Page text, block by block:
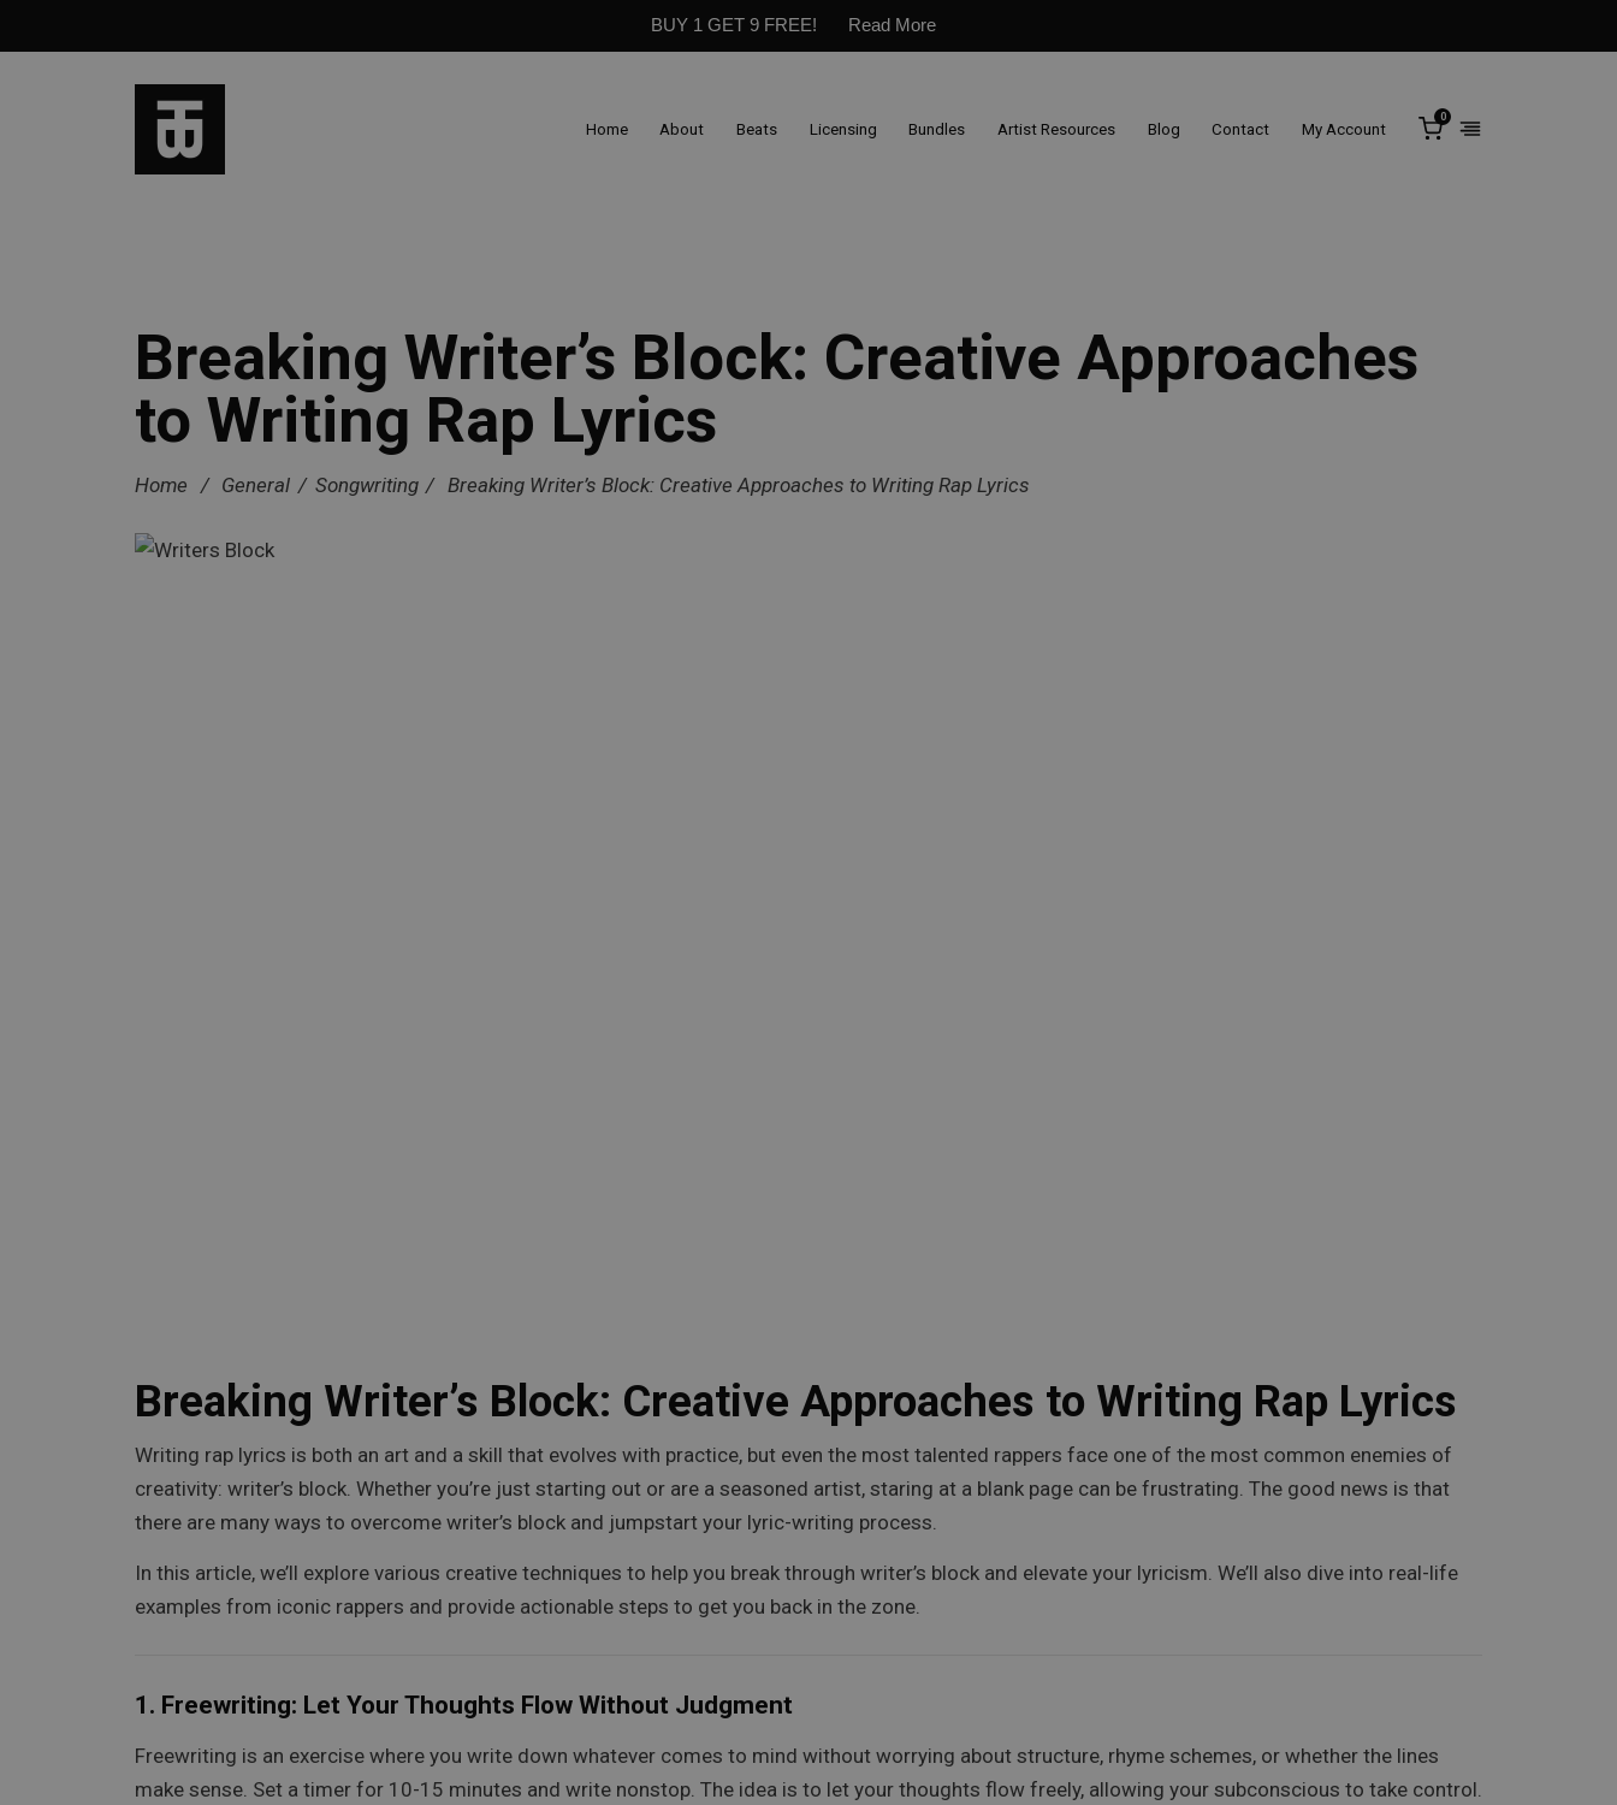
BUY 1 GET 9 FREE! Read More
Home About Beats Licensing Bundles Artist Resources Blog Contact My Account
0
Breaking Writer’s Block: Creative Approaches
to Writing Rap Lyrics
Home / General / Songwriting / Breaking Writer’s Block: Creative Approaches to Writing Rap Lyrics
Breaking Writer’s Block: Creative Approaches to Writing Rap Lyrics
Writing rap lyrics is both an art and a skill that evolves with practice, but even the most talented rappers face one of the most common enemies of
creativity: writer’s block. Whether you’re just starting out or are a seasoned artist, staring at a blank page can be frustrating. The good news is that
there are many ways to overcome writer’s block and jumpstart your lyric-writing process.
In this article, we’ll explore various creative techniques to help you break through writer’s block and elevate your lyricism. We’ll also dive into real-life
examples from iconic rappers and provide actionable steps to get you back in the zone.
1. Freewriting: Let Your Thoughts Flow Without Judgment
Freewriting is an exercise where you write down whatever comes to mind without worrying about structure, rhyme schemes, or whether the lines
make sense. Set a timer for 10-15 minutes and write nonstop. The idea is to let your thoughts flow freely, allowing your subconscious to take control.